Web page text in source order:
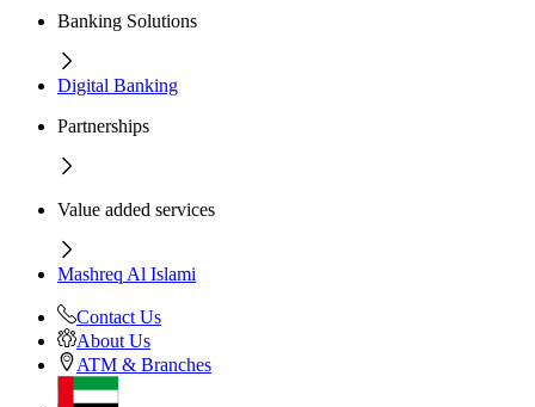
Banking Solutions
Digital Banking
Partnerships
Value added services
Mashreq Al Islami
Contact Us
About Us
ATM & Branches